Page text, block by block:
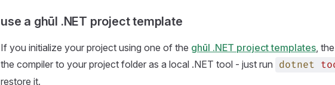
use a ghūl .NET project template
If you initialize your project using one of the ghūl .NET project templates,
the compiler to your project folder as a local .NET tool - just run dotnet
restore it.